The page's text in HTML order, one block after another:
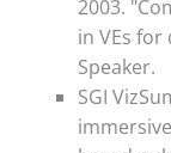
2003.
in VEs
Speaker.
SGI